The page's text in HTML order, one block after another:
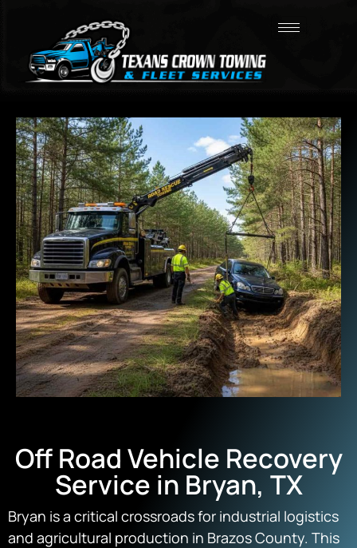
Off Road Vehicle Recovery
Service in Bryan, TX
Bryan is a critical crossroads for industrial logistics
and agricultural production in Brazos County. This